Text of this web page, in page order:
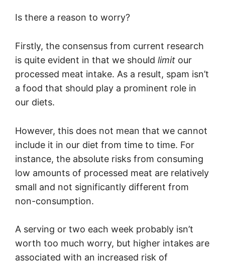
Is there a reason to worry?
Firstly, the consensus from current research
is quite evident in that we should limit our
processed meat intake. As a result, spam isn’t
a food that should play a prominent role in
our diets.
However, this does not mean that we cannot
include it in our diet from time to time. For
instance, the absolute risks from consuming
low amounts of processed meat are relatively
small and not significantly different from
non-consumption.
A serving or two each week probably isn’t
worth too much worry, but higher intakes are
associated with an increased risk of